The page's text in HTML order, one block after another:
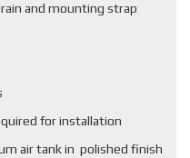
and mounting strap
for installation
air tank in polished finish